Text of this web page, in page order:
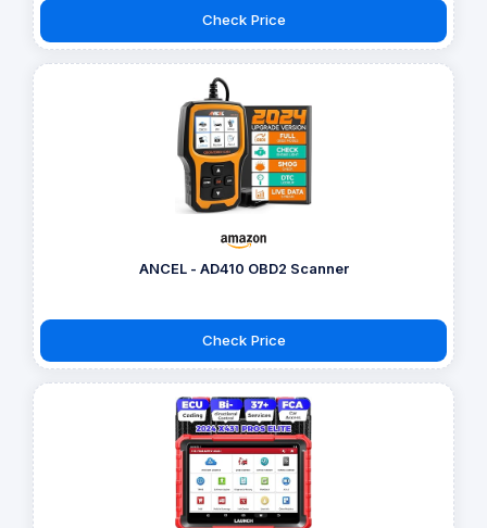
Check Price
ANCEL - AD410 OBD2 Scanner
Check Price